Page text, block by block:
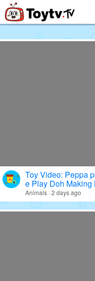
Free Toy
Toy Video: Peppa
e Play Doh
Cooking
Animals · 2 days ago